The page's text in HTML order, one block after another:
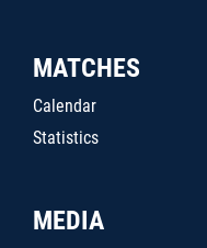
MATCHES
Calendar
Statistics
MEDIA